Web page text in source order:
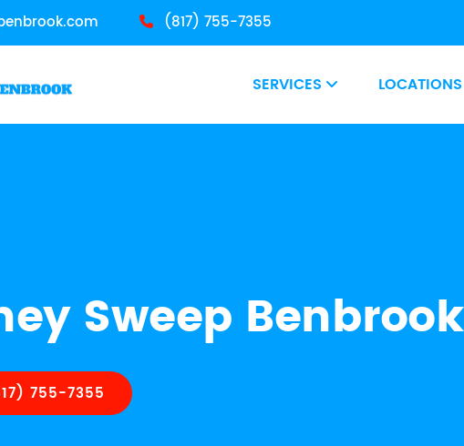
(817) 755-7355
SERVICES LOCATIONS
Sweep Benbrook
755-7355